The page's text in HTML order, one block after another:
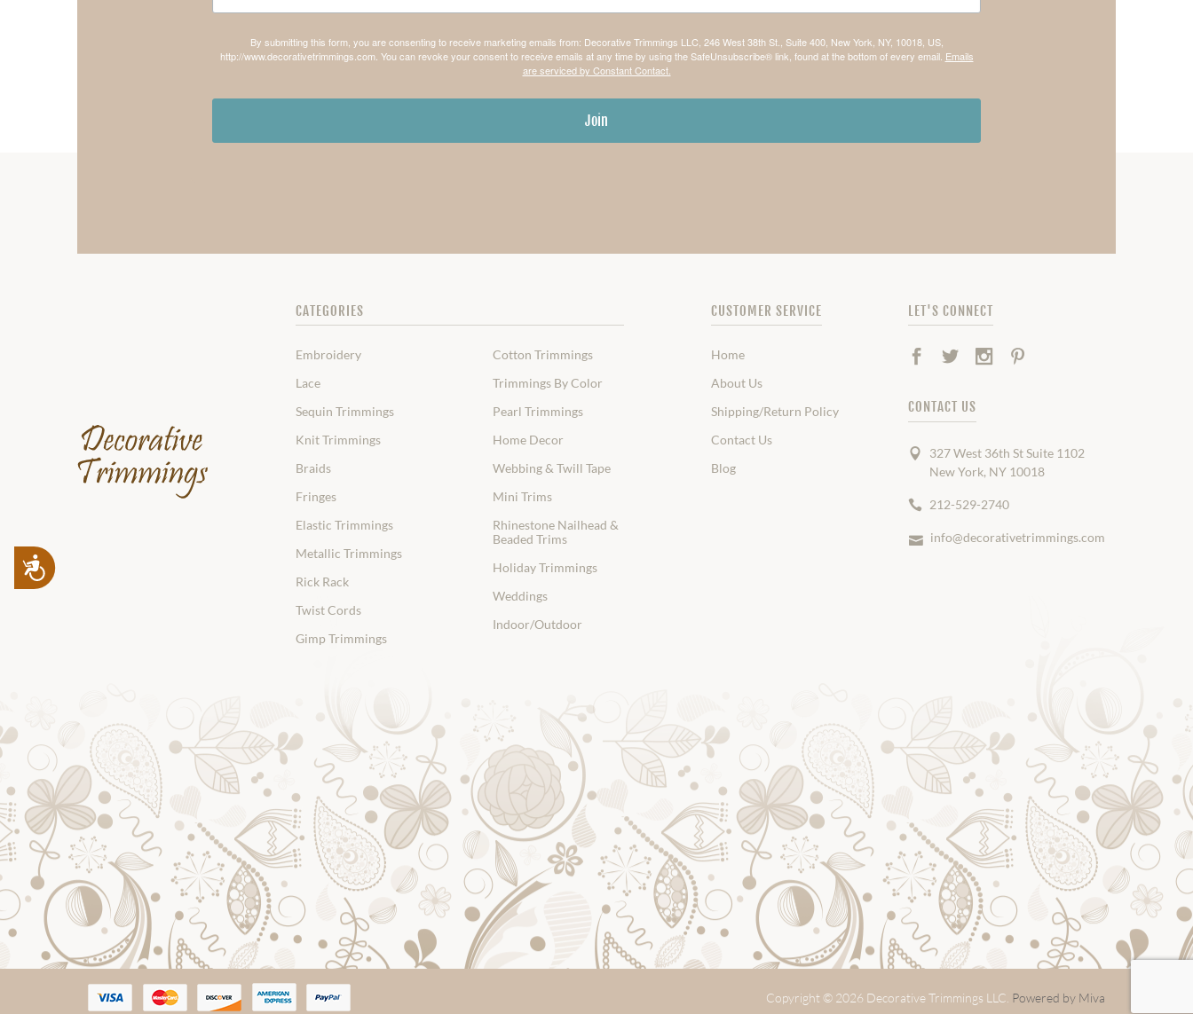
Accessibility
By submitting this form, you are consenting to receive marketing emails from: Decorative Trimmings LLC, 246 West 38th St., Suite 400, New York, NY, 10018, US,
http://www.decorativetrimmings.com. You can revoke your consent to receive emails at any time by using the SafeUnsubscribe® link, found at the bottom of every email. Emails
are serviced by Constant Contact.
Join
CATEGORIES
Embroidery
Lace
Sequin Trimmings
Knit Trimmings
Braids
Fringes
Elastic Trimmings
Metallic Trimmings
Rick Rack
Twist Cords
Gimp Trimmings
Cotton Trimmings
Trimmings By Color
Pearl Trimmings
Home Decor
Webbing & Twill Tape
Mini Trims
Rhinestone Nailhead &
Beaded Trims
Holiday Trimmings
Weddings
Indoor/Outdoor
CUSTOMER SERVICE
Home
About Us
Shipping/Return Policy
Contact Us
Blog
LET'S CONNECT
Facebook
TwitterInstagram
CONTACT US
327 West 36th St Suite 1102
New York, NY 10018
212-529-2740
info@decorativetrimmings.com
Copyright © 2026 Decorative Trimmings LLC. Powered by Miva